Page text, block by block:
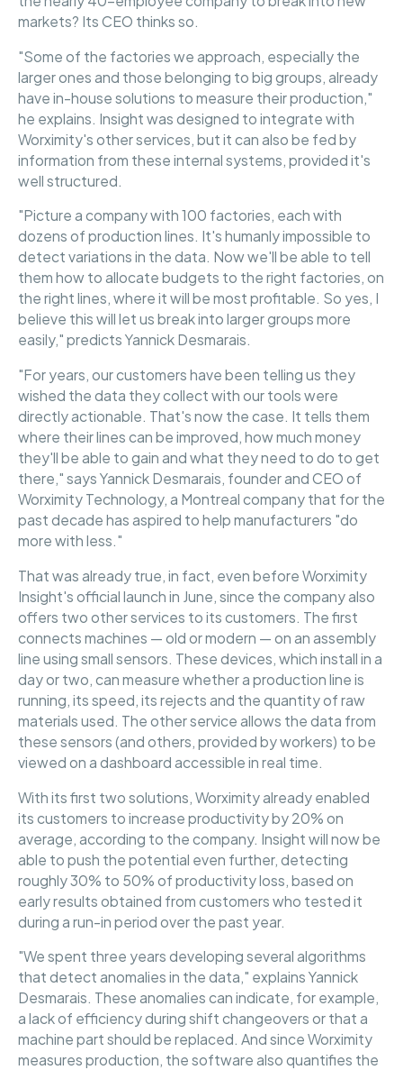
markets? Its CEO thinks so.
"Some of the factories we approach, especially the
larger ones and those belonging to big groups, already
have in-house solutions to measure their production,"
he explains. Insight was designed to integrate with
Worximity's other services, but it can also be fed by
information from these internal systems, provided it's
well structured.
"Picture a company with 100 factories, each with
dozens of production lines. It's humanly impossible to
detect variations in the data. Now we'll be able to tell
them how to allocate budgets to the right factories, on
the right lines, where it will be most profitable. So yes, I
believe this will let us break into larger groups more
easily," predicts Yannick Desmarais.
"For years, our customers have been telling us they
wished the data they collect with our tools were
directly actionable. That's now the case. It tells them
where their lines can be improved, how much money
they'll be able to gain and what they need to do to get
there," says Yannick Desmarais, founder and CEO of
Worximity Technology, a Montreal company that for the
past decade has aspired to help manufacturers "do
more with less."
That was already true, in fact, even before Worximity
Insight's official launch in June, since the company also
offers two other services to its customers. The first
connects machines — old or modern — on an assembly
line using small sensors. These devices, which install in a
day or two, can measure whether a production line is
running, its speed, its rejects and the quantity of raw
materials used. The other service allows the data from
these sensors (and others, provided by workers) to be
viewed on a dashboard accessible in real time.
With its first two solutions, Worximity already enabled
its customers to increase productivity by 20% on
average, according to the company. Insight will now be
able to push the potential even further, detecting
roughly 30% to 50% of productivity loss, based on
early results obtained from customers who tested it
during a run-in period over the past year.
"We spent three years developing several algorithms
that detect anomalies in the data," explains Yannick
Desmarais. These anomalies can indicate, for example,
a lack of efficiency during shift changeovers or that a
machine part should be replaced. And since Worximity
measures production, the software also quantifies the